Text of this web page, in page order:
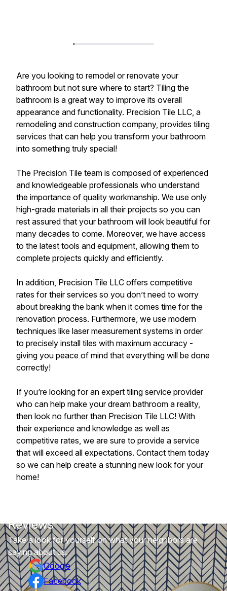
Are you looking to remodel or renovate your
bathroom but not sure where to start? Tiling the
bathroom is a great way to improve its overall
appearance and functionality. Precision Tile LLC, a
remodeling and construction company, provides tiling
services that can help you transform your bathroom
into something truly special!
The Precision Tile team is composed of experienced
and knowledgeable professionals who understand
the importance of quality workmanship. We use only
high-grade materials in all their projects so you can
rest assured that your bathroom will look beautiful for
many decades to come. Moreover, we have access
to the latest tools and equipment, allowing them to
complete projects quickly and efficiently.
In addition, Precision Tile LLC offers competitive
rates for their services so you don’t need to worry
about breaking the bank when it comes time for the
renovation process. Furthermore, we use modern
techniques like laser measurement systems in order
to precisely install tiles with maximum accuracy -
giving you peace of mind that everything will be done
correctly!
If you’re looking for an expert tiling service provider
who can help make your dream bathroom a reality,
then look no further than Precision Tile LLC! With
their experience and knowledge as well as
competitive rates, we are sure to provide a service
that will exceed all expectations. Contact them today
so we can help create a stunning new look for your
home!
Reviews
Take a look for yourself on what your neighbors are
saying about us.
Google
Facebook